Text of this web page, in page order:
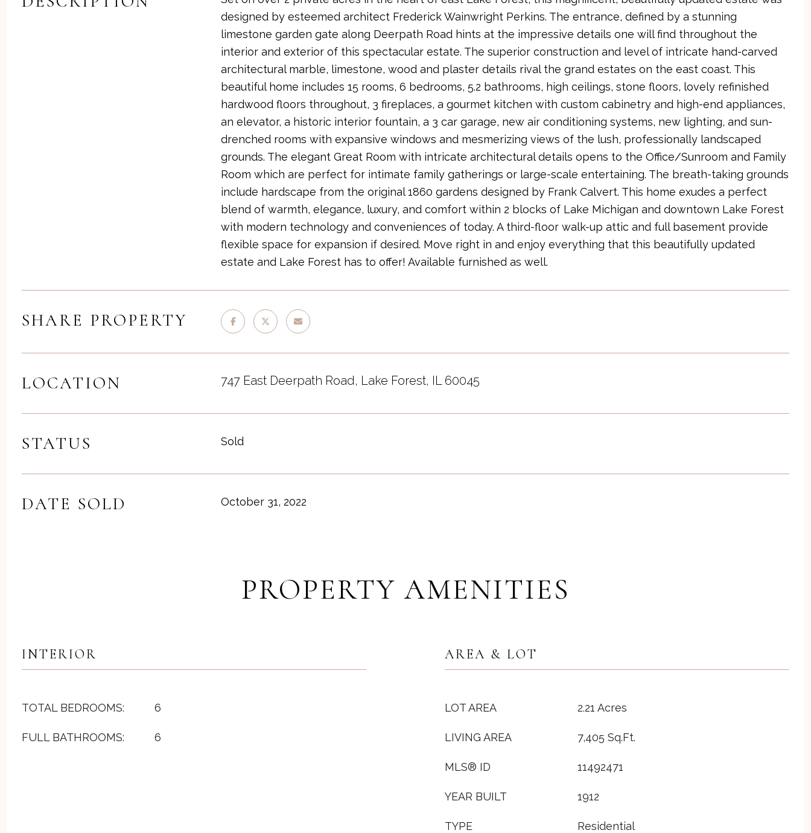
designed by esteemed architect Frederick Wainwright Perkins. The entrance, defined by a stunning
limestone garden gate along Deerpath Road hints at the impressive details one will find throughout the
interior and exterior of this spectacular estate. The superior construction and level of intricate hand-carved
architectural marble, limestone, wood and plaster details rival the grand estates on the east coast. This
beautiful home includes 15 rooms, 6 bedrooms, 5.2 bathrooms, high ceilings, stone floors, lovely refinished
hardwood floors throughout, 3 fireplaces, a gourmet kitchen with custom cabinetry and high-end appliances,
an elevator, a historic interior fountain, a 3 car garage, new air conditioning systems, new lighting, and sun-
drenched rooms with expansive windows and mesmerizing views of the lush, professionally landscaped
grounds. The elegant Great Room with intricate architectural details opens to the Office/Sunroom and Family
Room which are perfect for intimate family gatherings or large-scale entertaining. The breath-taking grounds
include hardscape from the original 1860 gardens designed by Frank Calvert. This home exudes a perfect
blend of warmth, elegance, luxury, and comfort within 2 blocks of Lake Michigan and downtown Lake Forest
with modern technology and conveniences of today. A third-floor walk-up attic and full basement provide
flexible space for expansion if desired. Move right in and enjoy everything that this beautifully updated
estate and Lake Forest has to offer! Available furnished as well.
SHARE PROPERTY
LOCATION 747 East Deerpath Road, Lake Forest, IL 60045
STATUS Sold
DATE SOLD October 31, 2022
PROPERTY AMENITIES
INTERIOR
TOTAL BEDROOMS: 6
FULL BATHROOMS: 6
AREA & LOT
LOT AREA 2.21 Acres
LIVING AREA 7,405 Sq.Ft.
MLS® ID 11492471
YEAR BUILT 1912
TYPE Residential